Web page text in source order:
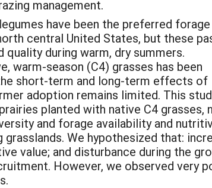
management.
have been the preferred
central United States, but these
during warm, dry summers.
warm-season (C4) grasses has been
short-term and long-term effects of
adoption remains limited. This
planted with native C4 grasses,
and forage availability and
We hypothesized that:
value; and disturbance during the
However, we observed very